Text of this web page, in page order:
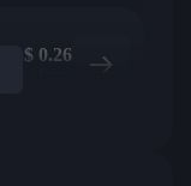
$ 0.26